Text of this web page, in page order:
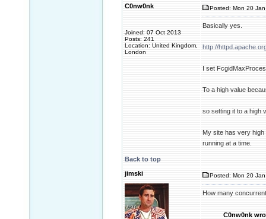
C0nw0nk
Joined: 07 Oct 2013
Posts: 241
Location: United Kingdom,
London
Posted: Mon 20
Basically yes.
http://
I set
To a high value
so setting it to a high
My site has very
running at a time.
Back to top
jimski
Posted: Mon 20
How many
C0nw0nk